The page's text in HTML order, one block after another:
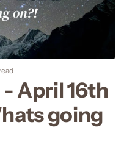
April 16th
going